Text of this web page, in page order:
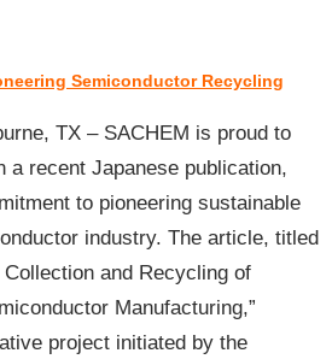
Semiconductor Recycling
TX – SACHEM is proud to
a recent Japanese publication,
to pioneering sustainable
industry. The article, titled
and Recycling of
Manufacturing,”
project initiated by the